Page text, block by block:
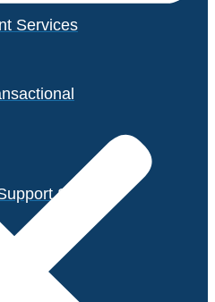
Services
Services